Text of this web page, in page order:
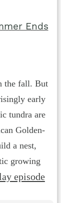
Ends
the fall. But
early
tundra are
Golden-
a nest,
growing
episode